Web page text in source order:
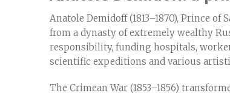
Anatole Demidoff (1813–1870), Prince
from a dynasty of extremely wealthy
responsibility, funding hospitals,
scientific expeditions and various
The Crimean War (1853–1856)